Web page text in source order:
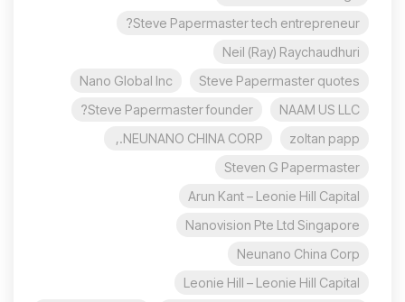
Steve Papermaster tech entrepreneur?
Neil (Ray) Raychaudhuri
Steve Papermaster quotes
Nano Global Inc
NAAM US LLC
Steve Papermaster founder?
zoltan papp
NEUNANO CHINA CORP.,
Steven G Papermaster
Arun Kant – Leonie Hill Capital
Nanovision Pte Ltd Singapore
Neunano China Corp
Leonie Hill – Leonie Hill Capital